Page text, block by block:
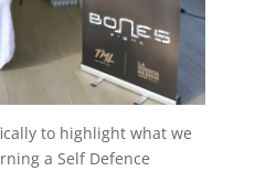
to highlight what we
a Self Defence